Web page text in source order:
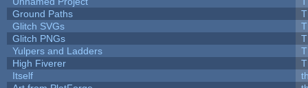
Ground Paths
Glitch SVGs
Glitch PNGs
Yulpers and Ladders
High Fiverer
Itself